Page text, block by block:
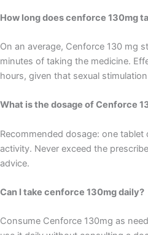
How long does cenforce 130mg
On an average, Cenforce 130 mg
minutes of taking the medicine.
hours, given that sexual
What is the dosage of Cenforce
Recommended dosage: one tablet
activity. Never exceed the
advice.
Can I take cenforce 130mg daily?
Consume Cenforce 130mg as